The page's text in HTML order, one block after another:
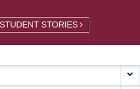
STORIES